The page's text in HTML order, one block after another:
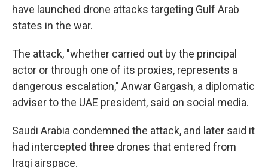
have launched drone attacks targeting Gulf Arab
states in the war.
The attack, "whether carried out by the principal
actor or through one of its proxies, represents a
dangerous escalation," Anwar Gargash, a diplomatic
adviser to the UAE president, said on social media.
Saudi Arabia condemned the attack, and later said it
had intercepted three drones that entered from
Iraqi airspace.